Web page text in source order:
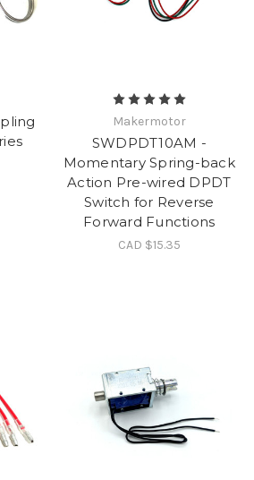
Makermotor
SWDPDT10AM -
Momentary Spring-back
Action Pre-wired DPDT
Switch for Reverse
Forward Functions
CAD $15.35